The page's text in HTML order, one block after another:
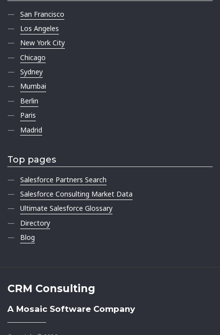
San Francisco
Los Angeles
New York City
Chicago
Sydney
Mumbai
Berlin
Paris
Madrid
Top pages
Salesforce Partners Search
Salesforce Consulting Market Data
Ultimate Salesforce Glossary
Directory
Blog
CRM Consulting
A Mosaic Software Company